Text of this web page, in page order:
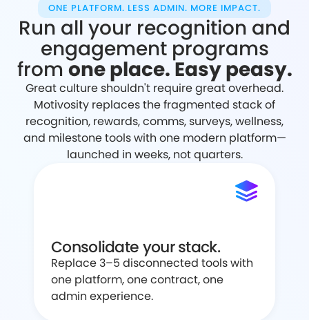
ONE PLATFORM. LESS ADMIN. MORE IMPACT.
Run all your recognition and
engagement programs
fromone place. Easy peasy.
Great culture shouldn't require great overhead.
Motivosity replaces the fragmented stack of
recognition, rewards, comms, surveys, wellness,
and milestone tools with one modern platform—
launched in weeks, not quarters.
Consolidate your stack.
Replace 3–5 disconnected tools with
one platform, one contract, one
admin experience.